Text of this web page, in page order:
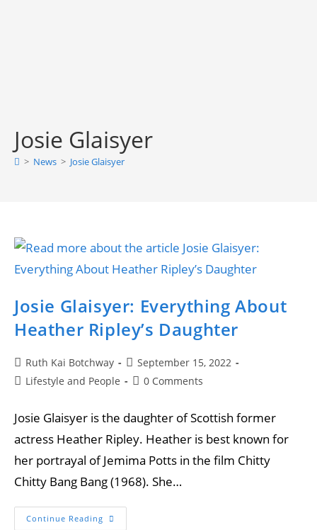
Josie Glaisyer
> News > Josie Glaisyer
Josie Glaisyer: Everything About
Heather Ripley’s Daughter
Ruth Kai Botchway
September 15, 2022
Lifestyle and People
0 Comments
Josie Glaisyer is the daughter of Scottish former
actress Heather Ripley. Heather is best known for
her portrayal of Jemima Potts in the film Chitty
Chitty Bang Bang (1968). She…
Continue Reading